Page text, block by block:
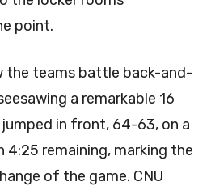
point.
the teams battle back-and-
a remarkable 16
in front, 64-63, on a
4:25 remaining, marking the
of the game. CNU